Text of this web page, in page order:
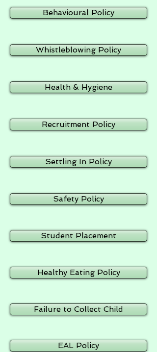
Behavioural Policy
Whistleblowing Policy
Health & Hygiene
Recruitment Policy
Settling In Policy
Safety Policy
Student Placement
Healthy Eating Policy
Failure to Collect Child
EAL Policy